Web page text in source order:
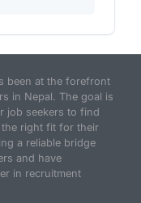
been at the forefront
in Nepal. The goal is
job seekers to find
right fit for their
a reliable bridge
and have
in recruitment